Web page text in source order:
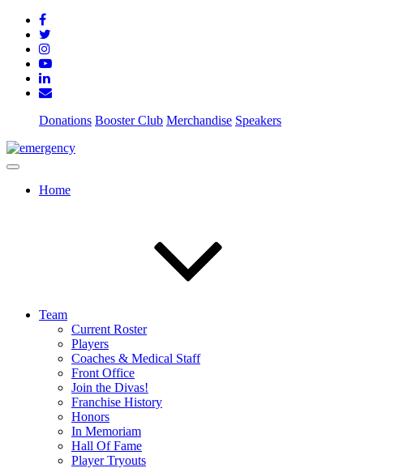
Donations Booster Club Merchandise Speakers
Home
Team
Current Roster
Players
Coaches & Medical Staff
Front Office
Join the Divas!
Franchise History
Honors
In Memoriam
Hall Of Fame
Player Tryouts